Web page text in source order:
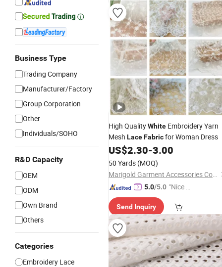
Business Type
Trading Company
Manufacturer/Factory
Group Corporation
Other
Individuals/SOHO
R&D Capacity
OEM
ODM
Own Brand
Others
Categories
Embroidery Lace
High QualityWhite Embroidery Yarn
Mesh LaceFabricfor Woman Dress
US$2.30-3.00
50 Yards (MOQ)
Marigold Garment Accessories Co., Ltd.
5.0/5.0 "Nice C
r Servic
e"
Send Inquiry